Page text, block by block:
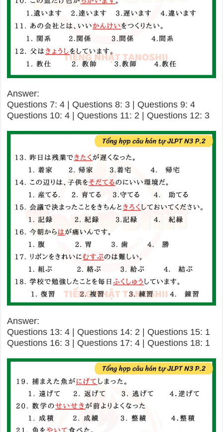
Answer:
Questions 7: 4 | Questions 8: 3 | Questions 9: 4
Questions 10: 4 | Questions 11: 2 | Questions 12: 3
Answer:
Questions 13: 4 | Questions 14: 2 | Questions 15: 1
Questions 16: 3 | Questions 17: 4 | Questions 18: 1